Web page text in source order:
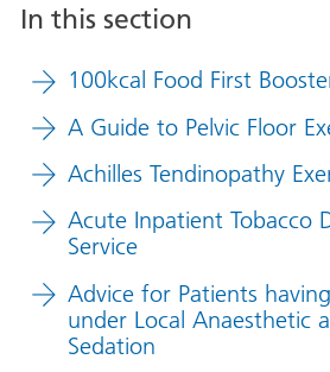
In this section
100kcal Food First
A Guide to Pelvic Floor
Achilles Tendinopathy
Acute Inpatient Tobacco
Service
Advice for Patients
under Local Anaesthetic
Sedation